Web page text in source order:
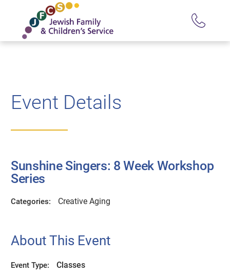
Event Details
Sunshine Singers: 8 Week Workshop
Series
Categories: Creative Aging
About This Event
Event Type: Classes